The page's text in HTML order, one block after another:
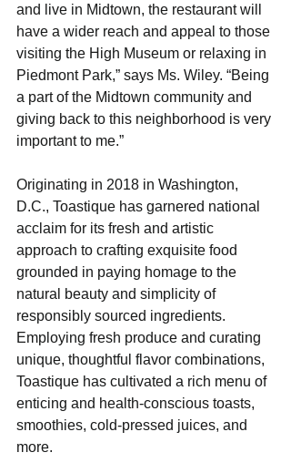
and live in Midtown, the restaurant will
have a wider reach and appeal to those
visiting the High Museum or relaxing in
Piedmont Park,” says Ms. Wiley. “Being
a part of the Midtown community and
giving back to this neighborhood is very
important to me.”
Originating in 2018 in Washington,
D.C., Toastique has garnered national
acclaim for its fresh and artistic
approach to crafting exquisite food
grounded in paying homage to the
natural beauty and simplicity of
responsibly sourced ingredients.
Employing fresh produce and curating
unique, thoughtful flavor combinations,
Toastique has cultivated a rich menu of
enticing and health-conscious toasts,
smoothies, cold-pressed juices, and
more.